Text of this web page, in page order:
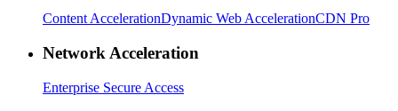
Content AccelerationDynamic Web AccelerationCDN Pro
Network Acceleration
Enterprise Secure Access